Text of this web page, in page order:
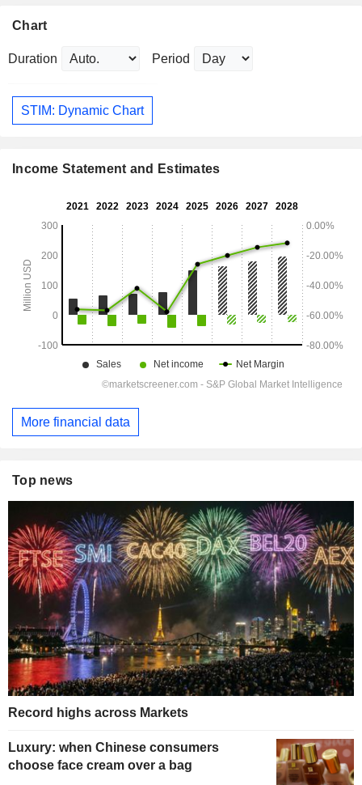
Chart
Duration Period
STIM: Dynamic Chart
Income Statement and Estimates
More financial data
Top news
Record highs across Markets
Luxury: when Chinese consumers
choose face cream over a bag